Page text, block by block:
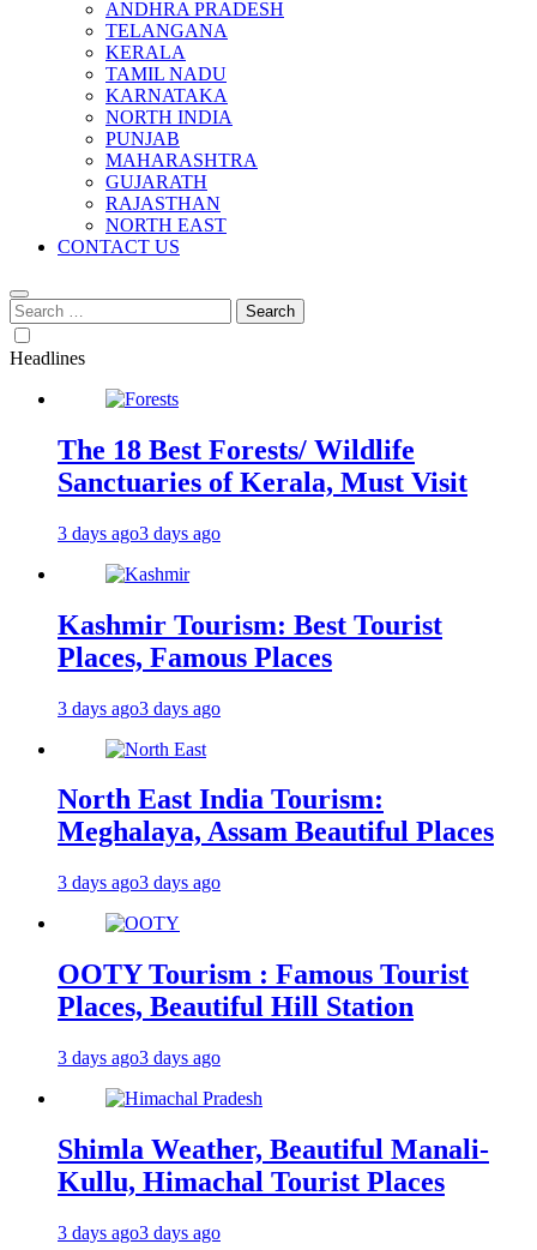
ANDHRA PRADESH
TELANGANA
KERALA
TAMIL NADU
KARNATAKA
NORTH INDIA
PUNJAB
MAHARASHTRA
GUJARATH
RAJASTHAN
NORTH EAST
CONTACT US
Search
for:
Headlines
The 18 Best Forests/ Wildlife
Sanctuaries of Kerala, Must Visit
3 days ago3 days ago
Kashmir Tourism: Best Tourist
Places, Famous Places
3 days ago3 days ago
North East India Tourism:
Meghalaya, Assam Beautiful Places
3 days ago3 days ago
OOTY Tourism : Famous Tourist
Places, Beautiful Hill Station
3 days ago3 days ago
Shimla Weather, Beautiful Manali-
Kullu, Himachal Tourist Places
3 days ago3 days ago